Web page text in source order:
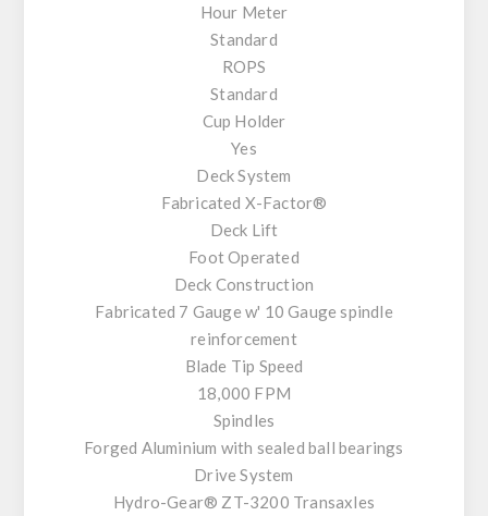
Hour Meter
Standard
ROPS
Standard
Cup Holder
Yes
Deck System
Fabricated X-Factor®
Deck Lift
Foot Operated
Deck Construction
Fabricated 7 Gauge w' 10 Gauge spindle
reinforcement
Blade Tip Speed
18,000 FPM
Spindles
Forged Aluminium with sealed ball bearings
Drive System
Hydro-Gear® ZT-3200 Transaxles